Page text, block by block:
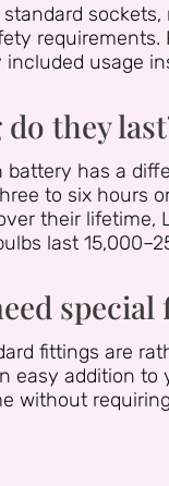
sockets,
requirements.
usage
they
battery has a
to six hours
their lifetime,
last
fittings are
easy addition to
without